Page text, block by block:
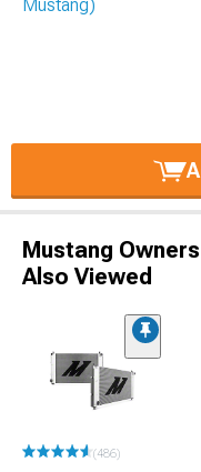
Mustang
Also Viewed
(486)